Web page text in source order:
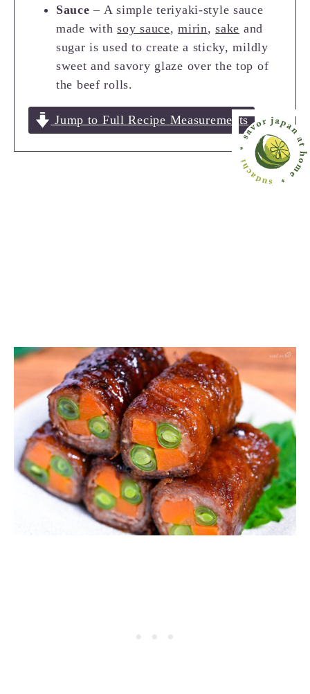
Sauce – A simple teriyaki-style sauce
made withsoy sauce,mirin,sake and
sugar is used to create a sticky, mildly
sweet and savory glaze over the top of
the beef rolls.
Jump to Full Recipe Measurements